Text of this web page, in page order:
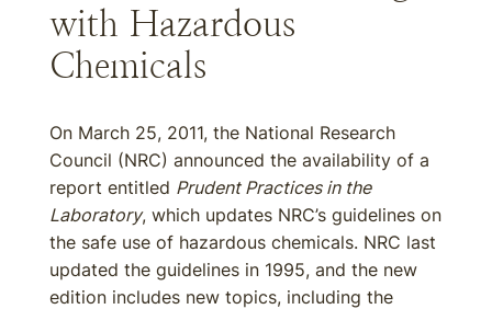
with Hazardous
Chemicals
On March 25, 2011, the National Research
Council (NRC) announced the availability of a
report entitled Prudent Practices in the
Laboratory, which updates NRC’s guidelines on
the safe use of hazardous chemicals. NRC last
updated the guidelines in 1995, and the new
edition includes new topics, including the